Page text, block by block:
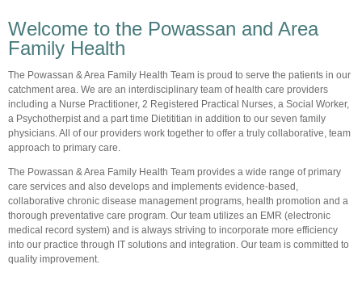
Welcome to the Powassan and Area
Family Health
The Powassan & Area Family Health Team is proud to serve the patients in our
catchment area. We are an interdisciplinary team of health care providers
including a Nurse Practitioner, 2 Registered Practical Nurses, a Social Worker,
a Psychotherpist and a part time Dietititian in addition to our seven family
physicians. All of our providers work together to offer a truly collaborative, team
approach to primary care.
The Powassan & Area Family Health Team provides a wide range of primary
care services and also develops and implements evidence-based,
collaborative chronic disease management programs, health promotion and a
thorough preventative care program. Our team utilizes an EMR (electronic
medical record system) and is always striving to incorporate more efficiency
into our practice through IT solutions and integration. Our team is committed to
quality improvement.